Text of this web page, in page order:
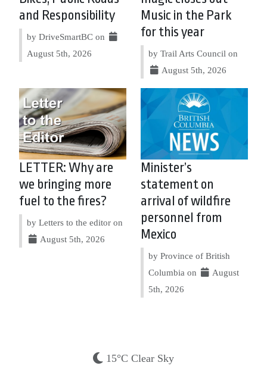
and Responsibility
by DriveSmartBC on
August 5th, 2026
Music in the Park
for this year
by Trail Arts Council on
August 5th, 2026
LETTER: Why are
we bringing more
fuel to the fires?
by Letters to the editor on
August 5th, 2026
Minister’s
statement on
arrival of wildfire
personnel from
Mexico
by Province of British
Columbia on
August
5th, 2026
15°C Clear Sky